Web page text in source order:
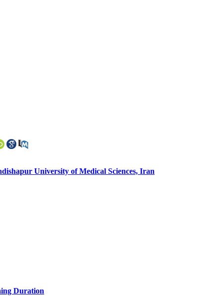
University of Medical Sciences, Iran
Duration